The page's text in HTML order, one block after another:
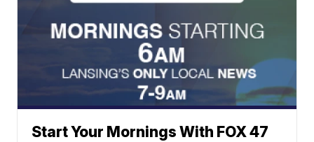
Start Your Mornings With FOX 47